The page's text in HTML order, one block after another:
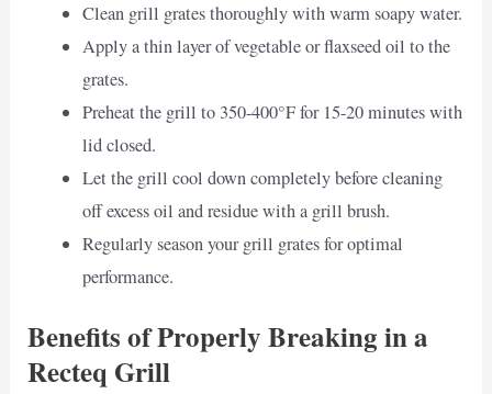
Clean grill grates thoroughly with warm soapy water.
Apply a thin layer of vegetable or flaxseed oil to the
grates.
Preheat the grill to 350-400°F for 15-20 minutes with
lid closed.
Let the grill cool down completely before cleaning
off excess oil and residue with a grill brush.
Regularly season your grill grates for optimal
performance.
Benefits of Properly Breaking in a
Recteq Grill